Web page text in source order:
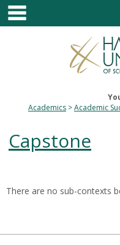
Skip
content
main
Academics
Academic
Capstone
this
There are no sub-contexts